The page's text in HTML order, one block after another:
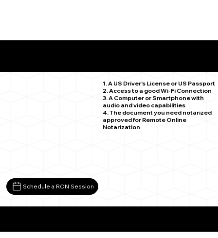
1. A US Driver's License or US Passport
2. Access to a good Wi-Fi Connection
3. A Computer or Smartphone with
audio and video capabilities
4. The document you need notarized
approved for Remote Online
Notarization
Schedule a RON Session